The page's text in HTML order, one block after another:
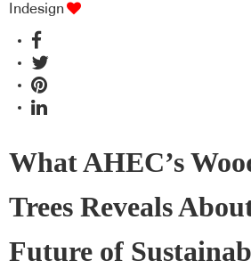
Indesign
What AHEC’s
Trees Reveals
Future of